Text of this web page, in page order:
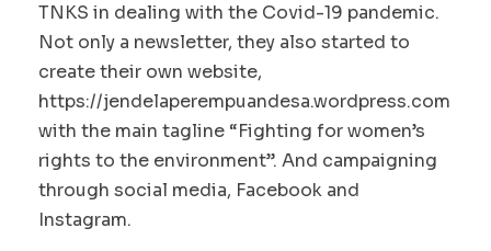
TNKS in dealing with the Covid-19 pandemic.
Not only a newsletter, they also started to
create their own website,
https://jendelaperempuandesa.wordpress.com
with the main tagline “Fighting for women’s
rights to the environment”. And campaigning
through social media, Facebook and
Instagram.